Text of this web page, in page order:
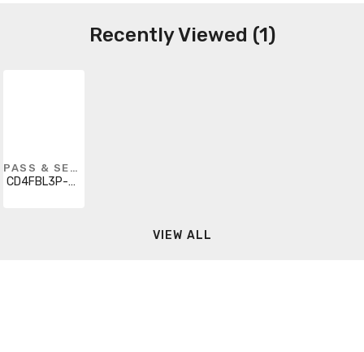
Recently Viewed (1)
PASS & SEYMOUR
CD4FBL3P-BK
VIEW ALL